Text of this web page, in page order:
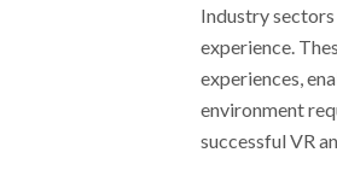
Industry
experience.
experiences,
environment
successful VR